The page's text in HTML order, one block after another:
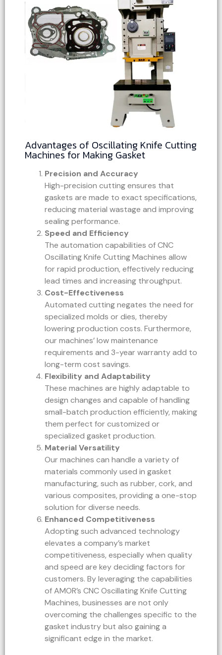
Advantages of Oscillating Knife Cutting
Machines for Making Gasket
Precision and Accuracy
High-precision cutting ensures that
gaskets are made to exact specifications,
reducing material wastage and improving
sealing performance.
Speed and Efficiency
The automation capabilities of CNC
Oscillating Knife Cutting Machines allow
for rapid production, effectively reducing
lead times and increasing throughput.
Cost-Effectiveness
Automated cutting negates the need for
specialized molds or dies, thereby
lowering production costs. Furthermore,
our machines’ low maintenance
requirements and 3-year warranty add to
long-term cost savings.
Flexibility and Adaptability
These machines are highly adaptable to
design changes and capable of handling
small-batch production efficiently, making
them perfect for customized or
specialized gasket production.
Material Versatility
Our machines can handle a variety of
materials commonly used in gasket
manufacturing, such as rubber, cork, and
various composites, providing a one-stop
solution for diverse needs.
Enhanced Competitiveness
Adopting such advanced technology
elevates a company’s market
competitiveness, especially when quality
and speed are key deciding factors for
customers. By leveraging the capabilities
of AMOR’s CNC Oscillating Knife Cutting
Machines, businesses are not only
overcoming the challenges specific to the
gasket industry but also gaining a
significant edge in the market.